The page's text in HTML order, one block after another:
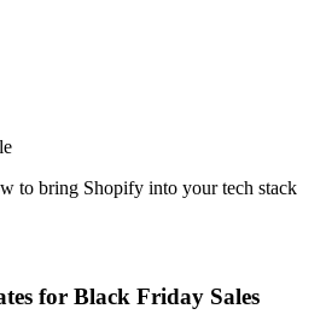
to bring Shopify into your tech stack
for Black Friday Sales